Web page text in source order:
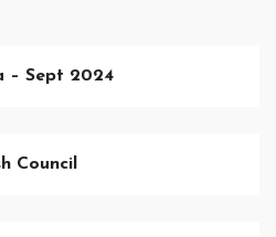
– Sept 2024
Council